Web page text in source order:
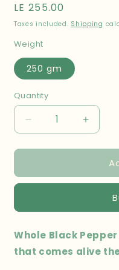
Regular
price
LE 255.00
Taxes included. Shipping
Weight
250 gm
Quantity
Decrease
quantity
for
Black
gm
quantity
for
Whole
Black
gm
Whole Black
that comes alive